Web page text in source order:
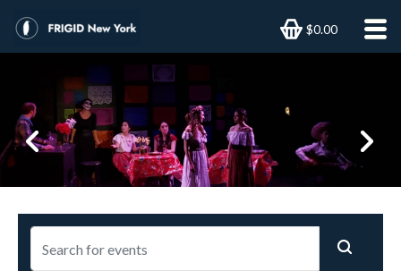
$0.00
Previous Next